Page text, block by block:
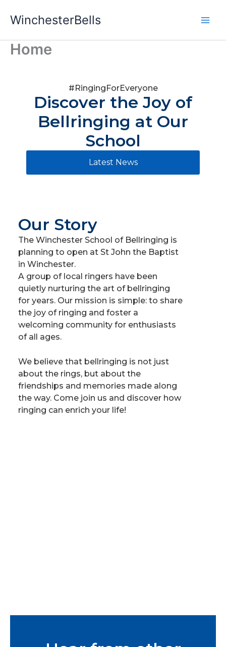
WinchesterBells
Home
#RingingForEveryone
Discover the Joy of
Bellringing at Our
School
Latest News
Our Story
The Winchester School of Bellringing is
planning to open at St John the Baptist
in Winchester.
A group of local ringers have been
quietly nurturing the art of bellringing
for years. Our mission is simple: to share
the joy of ringing and foster a
welcoming community for enthusiasts
of all ages.
We believe that bellringing is not just
about the rings, but about the
friendships and memories made along
the way. Come join us and discover how
ringing can enrich your life!